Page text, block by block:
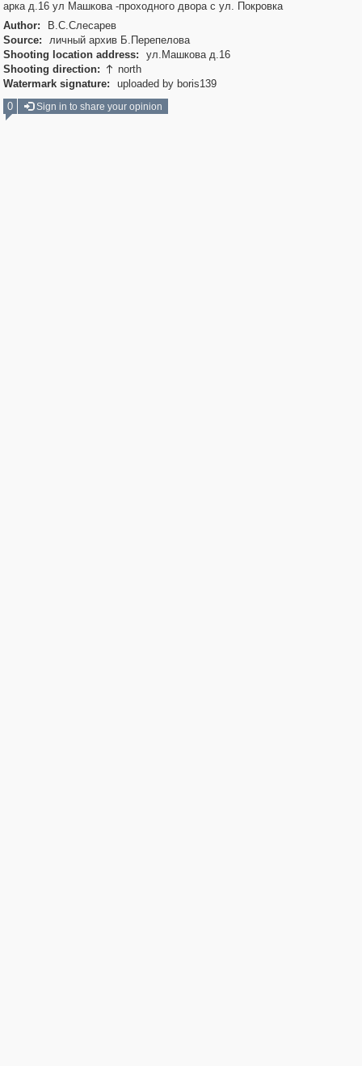
арка д.16 ул Машкова -проходного двора с ул. Покровка
Author:
В.С.Слесарев
Source:
личный архив Б.Перепелова
Shooting location address:
ул.Машкова д.16
Shooting direction:  north
Watermark signature:
uploaded by boris139
0
Sign in to share your opinion